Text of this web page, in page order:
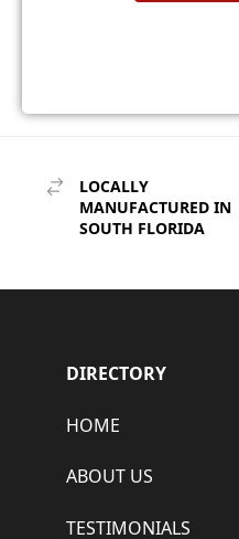
LOCALLY
MANUFACTURED IN
SOUTH FLORIDA
DIRECTORY
HOME
ABOUT US
TESTIMONIALS